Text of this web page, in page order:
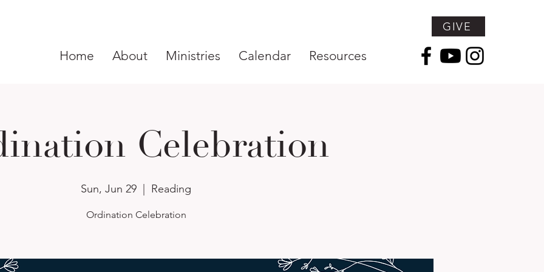
GIVE
Home About Ministries Calendar Resources
Celebration
Sun, Jun 29 Reading
Ordination Celebration